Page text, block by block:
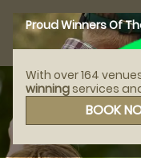
Proud Winners Of
With over 164
winning services
BOOK
AFFILIATED WITH